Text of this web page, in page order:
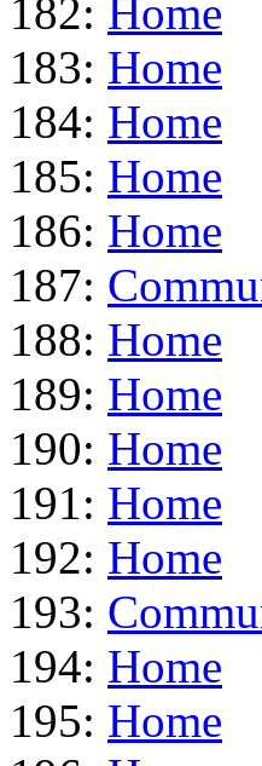
182: Home
183: Home
184: Home
185: Home
186: Home
187:
188: Home
189: Home
190: Home
191: Home
192: Home
193:
194: Home
195: Home